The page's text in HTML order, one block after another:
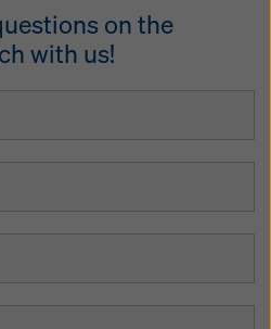
on the
with us!